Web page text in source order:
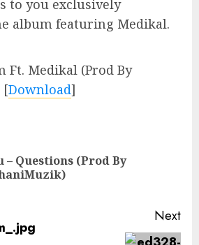
to you exclusively
album featuring Medikal.
Ft. Medikal (Prod By
[Download]
– Questions (Prod By
Next